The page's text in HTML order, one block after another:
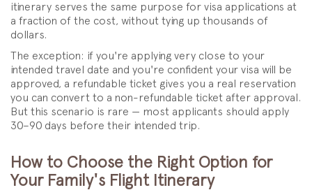
itinerary serves the same purpose for visa applications at
a fraction of the cost, without tying up thousands of
dollars.
The exception: if you're applying very close to your
intended travel date and you're confident your visa will be
approved, a refundable ticket gives you a real reservation
you can convert to a non-refundable ticket after approval.
But this scenario is rare — most applicants should apply
30–90 days before their intended trip.
How to Choose the Right Option for
Your Family's Flight Itinerary